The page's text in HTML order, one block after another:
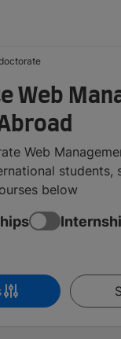
Web
Web
students,
below